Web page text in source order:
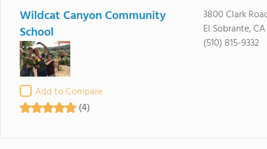
Wildcat Canyon Community
School
Add to Compare
(4)
3800 Clark
El Sobrante,
(510) 815-9332